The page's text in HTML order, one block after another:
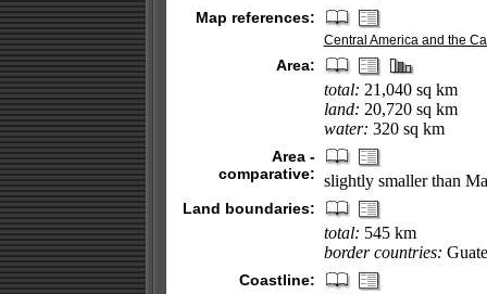
Map references:
Central America and the
Area:
total: 21,040 sq km
land: 20,720 sq km
water: 320 sq km
Area -
comparative: slightly smaller than
Land boundaries:
total: 545 km
border countries:
Coastline: